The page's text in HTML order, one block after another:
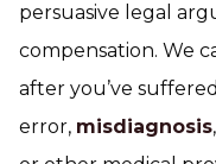
persuasive legal
compensation. We
after you’ve
error, misdiagnosis